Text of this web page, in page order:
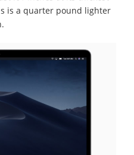
is a quarter pound lighter